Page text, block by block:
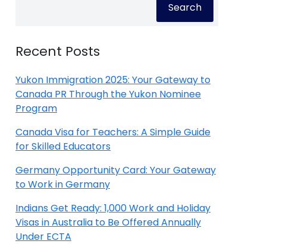
Search
Recent Posts
Yukon Immigration 2025: Your Gateway to
Canada PR Through the Yukon Nominee
Program
Canada Visa for Teachers: A Simple Guide
for Skilled Educators
Germany Opportunity Card: Your Gateway
to Work in Germany
Indians Get Ready: 1,000 Work and Holiday
Visas in Australia to Be Offered Annually
Under ECTA